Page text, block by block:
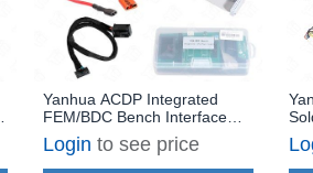
Yanhua ACDP Integrated
FEM/BDC Bench Interface
Board Set for BMW
Login to see price